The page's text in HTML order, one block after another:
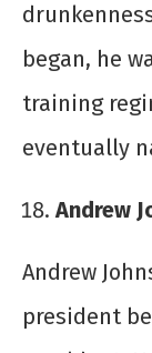
began, he
training
eventually
Andrew
Andrew
president